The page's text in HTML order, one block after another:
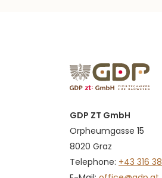
GDP ZT GmbH
Orpheumgasse 15
8020 Graz
Telephone: +43 316 38